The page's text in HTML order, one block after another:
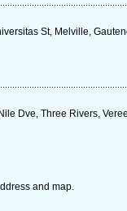
St, Melville,
Dve, Three Rivers,
and map.